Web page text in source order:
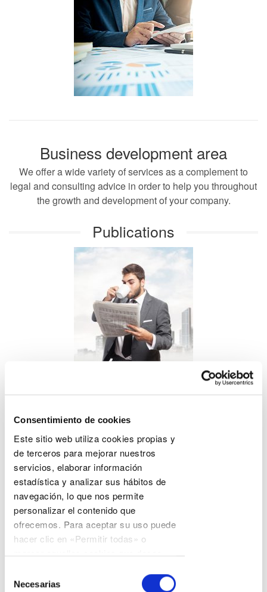
Consentimiento de cookies
Este sitio web utiliza cookies propias y
de terceros para mejorar nuestros
servicios, elaborar información
estadística y analizar sus hábitos de
navegación, lo que nos permite
personalizar el contenido que
ofrecemos. Para aceptar su uso puede
hacer clic en «Permitir todas» o
marcar aquellas cookies que desee
selección». En cualquier momento
Necesarias
Business development area
We offer a wide variety of services as a complement to
legal and consulting advice in order to help you throughout
the growth and development of your company.
Publications
Blog
The most useful blog for companies and professionals.
Professional articles on various technical areas and
corporate news.